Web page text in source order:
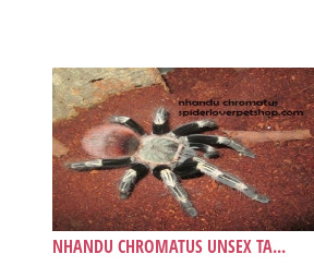
NHANDU CHROMATUS UNSEX TA...